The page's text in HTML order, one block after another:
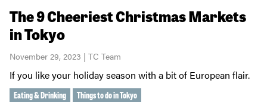
The 9 Cheeriest Christmas Markets
in Tokyo
November 29, 2023 | TC Team
If you like your holiday season with a bit of European flair.
Eating & Drinking Things to do in Tokyo